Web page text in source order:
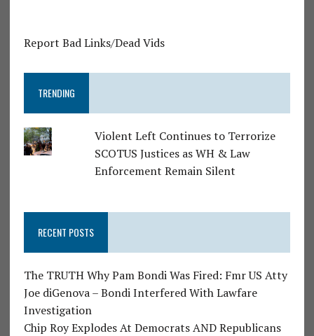
Report Bad Links/Dead Vids
TRENDING
Violent Left Continues to Terrorize
SCOTUS Justices as WH & Law
Enforcement Remain Silent
RECENT POSTS
The TRUTH Why Pam Bondi Was Fired: Fmr US Atty
Joe diGenova – Bondi Interfered With Lawfare
Investigation
Chip Roy Explodes At Democrats AND Republicans